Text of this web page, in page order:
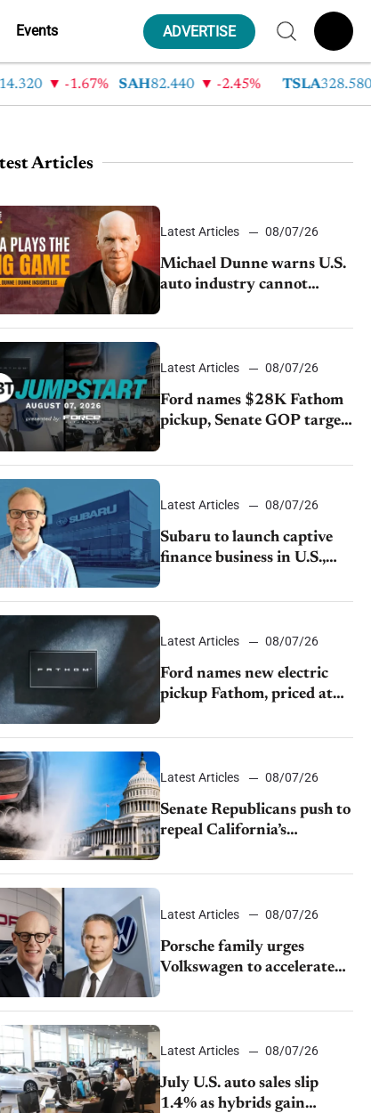
Events ADVERTISE
-1.67% SAH82.440 -2.45% TSLA328.580
Articles
Latest Articles 08/07/26
Michael Dunne warns U.S.
auto industry cannot
afford to ignore China
Latest Articles 08/07/26
Ford names $28K Fathom
pickup, Senate GOP targets
California emissions rules,
July U.S.sales fall 1.4%
Latest Articles 08/07/26
Subaru to launch captive
finance business in U.S.,
extends Chase partnership
through transition
Latest Articles 08/07/26
Ford names new electric
pickup Fathom, priced at
$28,350
Latest Articles 08/07/26
Senate Republicans push to
repeal California’s
emissions rules
Latest Articles 08/07/26
Porsche family urges
Volkswagen to accelerate
cost cuts amid rising
competition
Latest Articles 08/07/26
July U.S. auto sales slip
1.4% as hybrids gain